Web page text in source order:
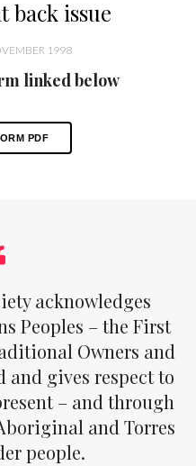
issue
1998
linked below
PDF
acknowledges
Peoples – the First
Owners and
and gives respect to
– and through
and Torres
people.